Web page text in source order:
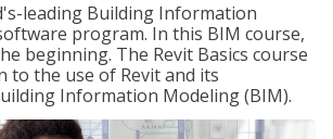
leading Building Information
program. In this BIM course,
beginning. The Revit Basics course
to the use of Revit and its
Information Modeling (BIM).